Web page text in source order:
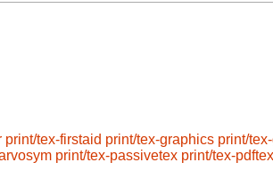
print/tex-firstaid print/tex-graphics print/
print/tex-passivetex print/tex-pdftex